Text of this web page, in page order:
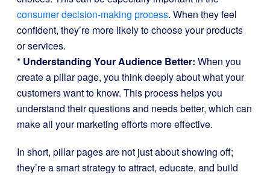
consumer decision-making process. When they feel
confident, they’re more likely to choose your products
or services.
* Understanding Your Audience Better: When you
create a pillar page, you think deeply about what your
customers want to know. This process helps you
understand their questions and needs better, which can
make all your marketing efforts more effective.
In short, pillar pages are not just about showing off;
they’re a smart strategy to attract, educate, and build